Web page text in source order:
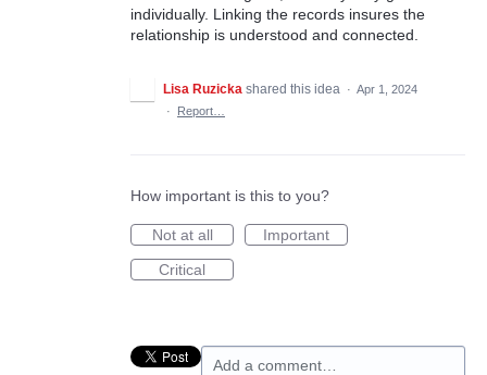
individually. Linking the records insures the
relationship is understood and connected.
Lisa Ruzicka shared this idea · Apr 1, 2024
·
Report…
How important is this to you?
Not at all
Important
Critical
Add a comment…